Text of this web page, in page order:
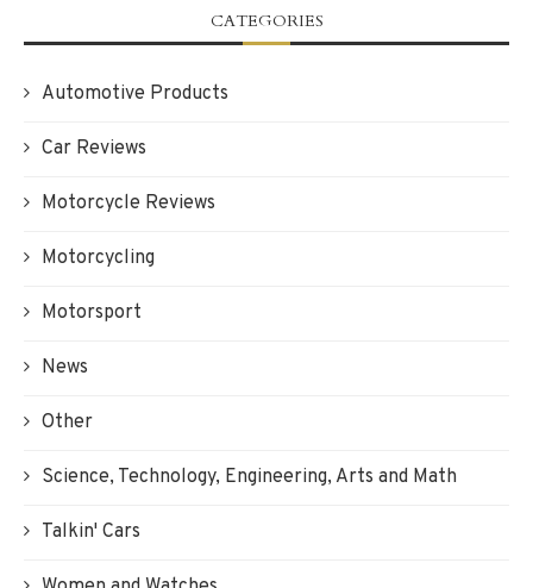
CATEGORIES
Automotive Products
Car Reviews
Motorcycle Reviews
Motorcycling
Motorsport
News
Other
Science, Technology, Engineering, Arts and Math
Talkin' Cars